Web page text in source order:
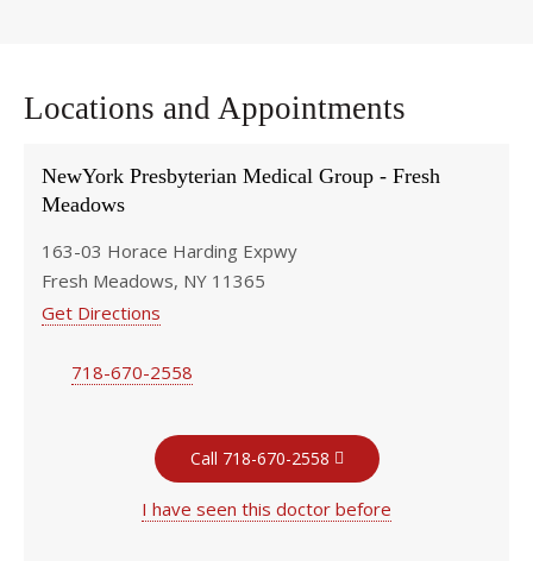
Locations and Appointments
NewYork Presbyterian Medical Group - Fresh
Meadows
163-03 Horace Harding Expwy
Fresh Meadows, NY 11365
Get Directions
718-670-2558
Call 718-670-2558
I have seen this doctor before